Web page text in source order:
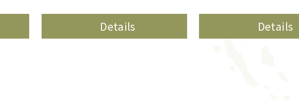
Details Details